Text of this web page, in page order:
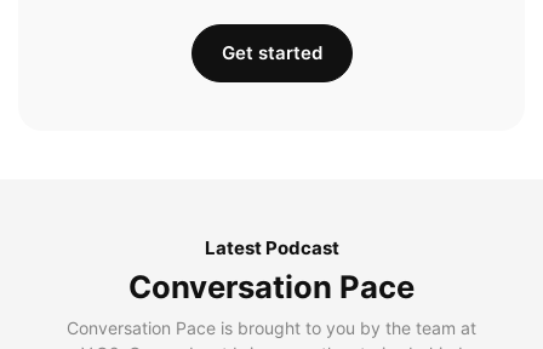
Get started
Latest Podcast
Conversation Pace
Conversation Pace is brought to you by the team at